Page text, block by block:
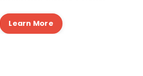
Learn More